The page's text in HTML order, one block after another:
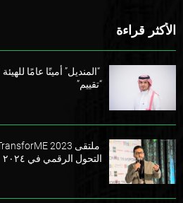
الأكثر قراءة
“المنديل” أمينًا عامًا
“تقييم”
التحول الرقمي في ٢٠٢٤